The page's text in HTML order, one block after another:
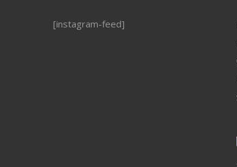
[instagram-feed]